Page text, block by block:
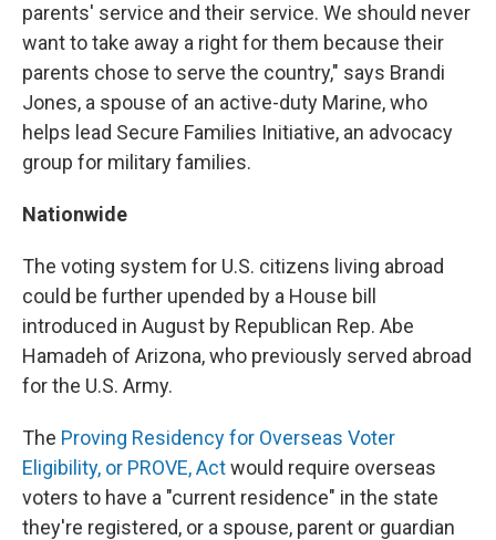
parents' service and their service. We should never
want to take away a right for them because their
parents chose to serve the country," says Brandi
Jones, a spouse of an active-duty Marine, who
helps lead Secure Families Initiative, an advocacy
group for military families.
Nationwide
The voting system for U.S. citizens living abroad
could be further upended by a House bill
introduced in August by Republican Rep. Abe
Hamadeh of Arizona, who previously served abroad
for the U.S. Army.
The Proving Residency for Overseas Voter
Eligibility, or PROVE, Actwould require overseas
voters to have a "current residence" in the state
they're registered, or a spouse, parent or guardian